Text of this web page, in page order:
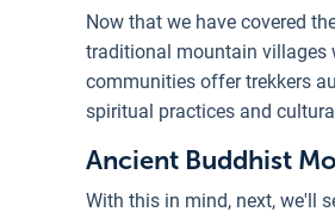
Now that we have covered
traditional mountain villages
communities offer trekkers
spiritual practices and
Ancient Buddhist
With this in mind, next, we'll